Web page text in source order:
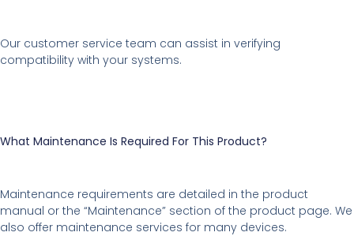
Our customer service team can assist in verifying
compatibility with your systems.
What Maintenance Is Required For This Product?
Maintenance requirements are detailed in the product
manual or the “Maintenance” section of the product page. We
also offer maintenance services for many devices.